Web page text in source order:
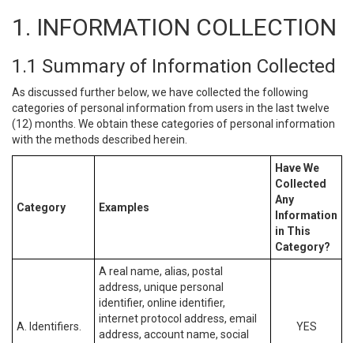
1. INFORMATION COLLECTION
1.1 Summary of Information Collected
As discussed further below, we have collected the following
categories of personal information from users in the last twelve
(12) months. We obtain these categories of personal information
with the methods described herein.
Category Examples
Have We
Collected
Any
Information
in This
Category?
A. Identifiers.
A real name, alias, postal
address, unique personal
identifier, online identifier,
internet protocol address, email
address, account name, social
YES